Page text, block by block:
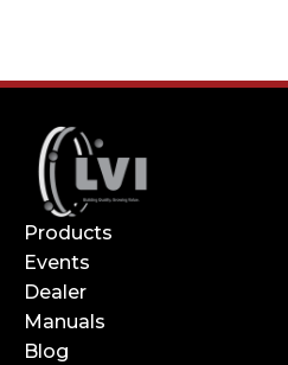
Products
Events
Dealer
Manuals
Blog